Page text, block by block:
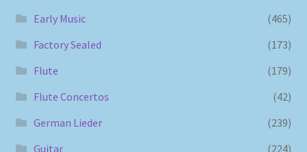
Early Music
(465)
Factory Sealed
(173)
Flute
(179)
Flute Concertos
(42)
German Lieder
(239)
Guitar
(224)